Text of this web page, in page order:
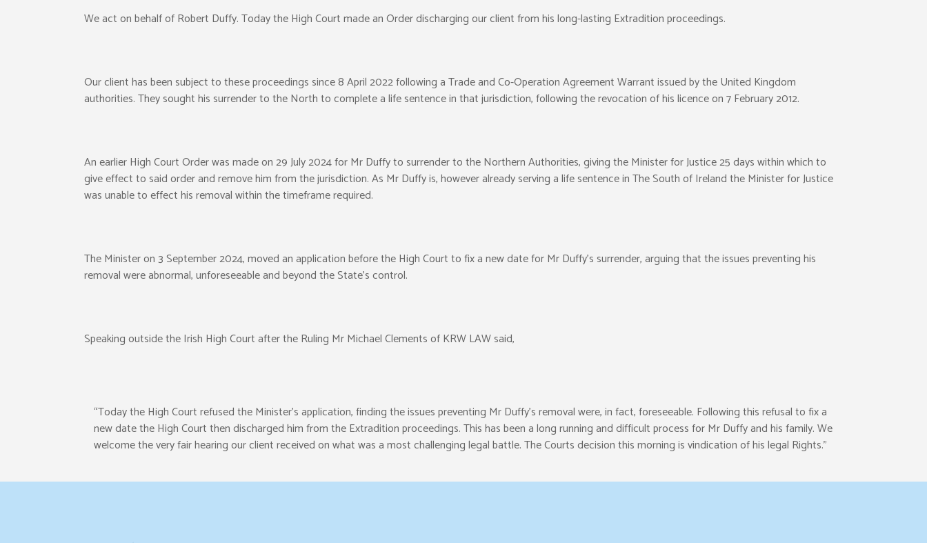
We act on behalf of Robert Duffy. Today the High Court made an Order discharging our client from his long-lasting Extradition proceedings.
Our client has been subject to these proceedings since 8 April 2022 following a Trade and Co-Operation Agreement Warrant issued by the United Kingdom
authorities. They sought his surrender to the North to complete a life sentence in that jurisdiction, following the revocation of his licence on 7 February 2012.
An earlier High Court Order was made on 29 July 2024 for Mr Duffy to surrender to the Northern Authorities, giving the Minister for Justice 25 days within which to
give effect to said order and remove him from the jurisdiction. As Mr Duffy is, however already serving a life sentence in The South of Ireland the Minister for Justice
was unable to effect his removal within the timeframe required.
The Minister on 3 September 2024, moved an application before the High Court to fix a new date for Mr Duffy’s surrender, arguing that the issues preventing his
removal were abnormal, unforeseeable and beyond the State’s control.
Speaking outside the Irish High Court after the Ruling Mr Michael Clements of KRW LAW said,
“Today the High Court refused the Minister’s application, finding the issues preventing Mr Duffy’s removal were, in fact, foreseeable. Following this refusal to fix a
new date the High Court then discharged him from the Extradition proceedings. This has been a long running and difficult process for Mr Duffy and his family. We
welcome the very fair hearing our client received on what was a most challenging legal battle. The Courts decision this morning is vindication of his legal Rights.”